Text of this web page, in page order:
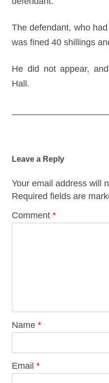
The defendant, who
was fined 40 shillings
He did not appear,
Hall.
Leave a Reply
Your email address will
Required fields are
Comment *
Name *
Email *